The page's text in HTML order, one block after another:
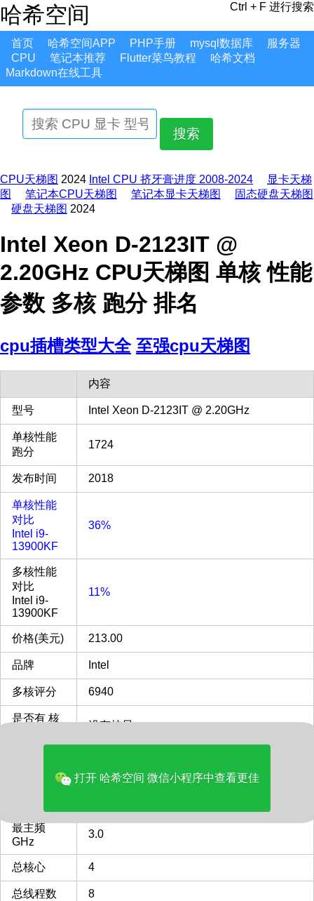
哈希空间 Ctrl + F 进行搜索
首页 哈希空间APP PHP手册 mysql数据库
服务器
CPU
笔记本推荐 Flutter菜鸟教程
哈希文档
Markdown在线工具
搜索
CPU天梯图 2024 Intel CPU 挤牙膏进度 2008-2024
显卡天梯
图
笔记本CPU天梯图 笔记本显卡天梯图
固态硬盘天梯图
硬盘天梯图 2024
Intel Xeon D-2123IT @
2.20GHz CPU天梯图 单核 性能
参数 多核 跑分 排名
cpu插槽类型大全 至强cpu天梯图
内容
型号 Intel Xeon D-2123IT @ 2.20GHz
单核性能
跑分
1724
发布时间 2018
单核性能
对比
Intel i9-
13900KF
36%
多核性能
对比
Intel i9-
13900KF
11%
价格(美元) 213.00
品牌 Intel
多核评分 6940
是否有 核
没有核显
FCBGA2518FCBGA2518 插槽 接口 CPU
最主频
GHz
3.0
总核心 4
总线程数 8
打开 哈希空间 微信小程序中查看更佳